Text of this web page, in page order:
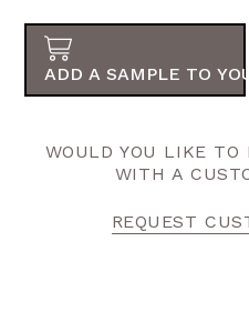
ADD A SAMPLE TO
WOULD YOU LIKE TO
WITH A
REQUEST